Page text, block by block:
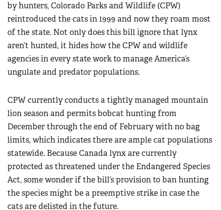
by hunters, Colorado Parks and Wildlife (CPW)
reintroduced the cats in 1999 and now they roam most
of the state. Not only does this bill ignore that lynx
aren’t hunted, it hides how the CPW and wildlife
agencies in every state work to manage America’s
ungulate and predator populations.
CPW currently conducts a tightly managed mountain
lion season and permits bobcat hunting from
December through the end of February with no bag
limits, which indicates there are ample cat populations
statewide. Because Canada lynx are currently
protected as threatened under the Endangered Species
Act, some wonder if the bill’s provision to ban hunting
the species might be a preemptive strike in case the
cats are delisted in the future.